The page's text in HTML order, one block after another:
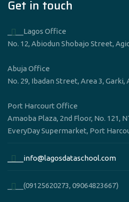
Get in touch
____Lagos Office
No. 12, Abiodun Shobajo Street,
Abuja Office
No. 29, Ibadan Street, Area 3, Garki,
Port Harcourt Office
Amaoba Plaza, 2nd Floor, No. 121,
EveryDay Supermarket, Port
____info@lagosdataschool.com
____(09125620273, 09064823667)